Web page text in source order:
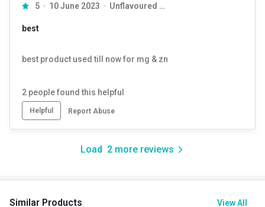
5 10 June 2023 Unflavoured 120 capsules
best
best product used till now for mg & zn
2 people found this helpful
Helpful Report Abuse
Load 2 more reviews
Similar Products View All